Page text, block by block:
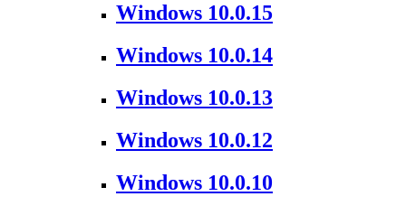
Windows 10.0.15
Windows 10.0.14
Windows 10.0.13
Windows 10.0.12
Windows 10.0.10